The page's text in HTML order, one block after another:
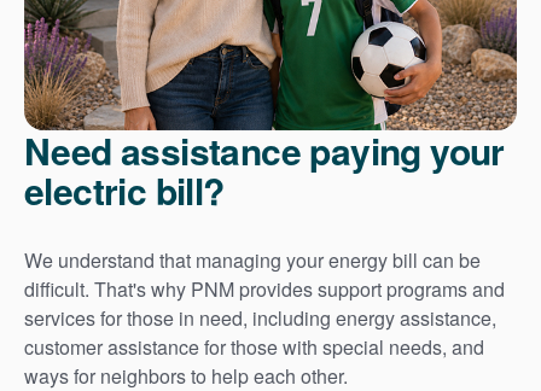
Need assistance paying your
electric bill?
We understand that managing your energy bill can be
difficult. That's why PNM provides support programs and
services for those in need, including energy assistance,
customer assistance for those with special needs, and
ways for neighbors to help each other.